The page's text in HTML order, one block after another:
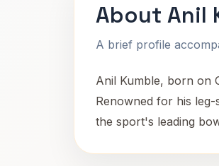
About Anil
A brief profile
Anil Kumble, born on
Renowned for his
the sport's leading